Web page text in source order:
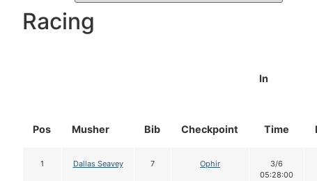
Racing
Pos Musher Bib Checkpoint
In
Time
1 Dallas Seavey 7 Ophir
3/6
05:28:00